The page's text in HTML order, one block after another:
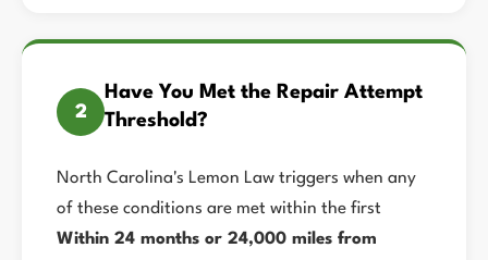
2
Have You Met the Repair Attempt
Threshold?
North Carolina's Lemon Law triggers when any
of these conditions are met within the first
Within 24 months or 24,000 miles from